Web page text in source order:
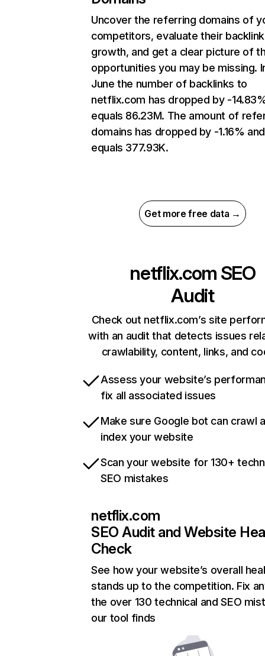
Uncover the referring domains of
competitors, evaluate their backlink
growth, and get a clear picture of
opportunities you may be missing.
June the number of backlinks to
netflix.com has dropped by -
equals 86.23M. The amount of
domains has dropped by -1.16% and
equals 377.93K.
Get more free data →
netflix.com SEO
Audit
Check out netflix.com’s site
with an audit that detects issues
crawlability, content, links, and
Assess your website’s
fix all associated issues
Make sure Google bot can crawl
index your website
Scan your website for 130+
SEO mistakes
netflix.com
SEO Audit and Website
Check
See how your website’s overall
stands up to the competition. Fix
the over 130 technical and SEO
our tool finds